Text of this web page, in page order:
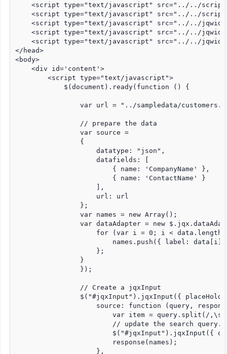
<script type="text/javascript" src="../../
<script type="text/javascript" src="../../
<script type="text/javascript" src="../../
<script type="text/javascript" src="../../
<script type="text/javascript" src="../../
</head>
<body>
    <div id='content'>
        <script type="text/javascript">
            $(document).ready(function () {
var url = "../sampledata/
                // prepare the data
                var source =
                {
                    datatype: "json",
                    datafields: [
                        { name: 'CompanyName' },
                        { name: 'ContactName' }
                    ],
                    url: url
                };
                var names = new Array();
var dataAdapter = new
for (var i = 0; i <
names.push({ label:
                    };
                }
                });
                // Create a jqxInput
$("#jqxInput").jqxInput({
source: function (query,
var item = query.split(/
                        // update the search query.
$("#jqxInput").jqxInput({
                        response(names);
                    },